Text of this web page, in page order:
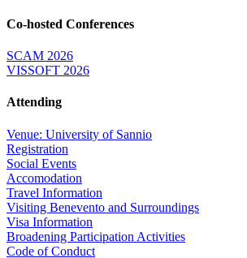
Co-hosted Conferences
SCAM 2026
VISSOFT 2026
Attending
Venue: University of Sannio
Registration
Social Events
Accomodation
Travel Information
Visiting Benevento and Surroundings
Visa Information
Broadening Participation Activities
Code of Conduct